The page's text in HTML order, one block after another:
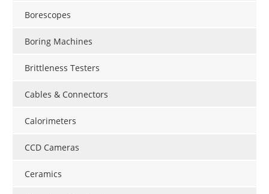
Borescopes
Boring Machines
Brittleness Testers
Cables & Connectors
Calorimeters
CCD Cameras
Ceramics